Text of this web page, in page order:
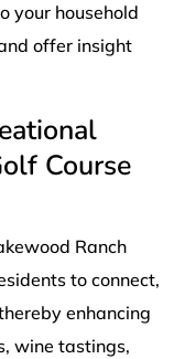
your household
offer insight
Course
Ranch
to connect,
enhancing
wine tastings,